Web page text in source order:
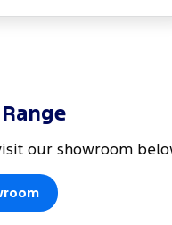
our showroom